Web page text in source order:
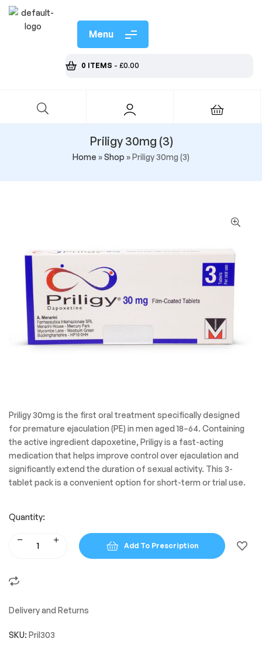
Menu
0 ITEMS - £0.00
Priligy 30mg (3)
Home »Shop »Priligy 30mg (3)
Priligy 30mg is the first oral treatment specifically designed
for premature ejaculation (PE) in men aged 18–64. Containing
the active ingredient dapoxetine, Priligy is a fast-acting
medication that helps improve control over ejaculation and
significantly extend the duration of sexual activity. This 3-
tablet pack is a convenient option for short-term or trial use.
Quantity:
Add To Prescription
Delivery and Returns
SKU: Pril303